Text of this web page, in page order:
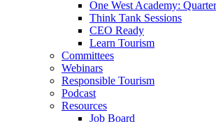
One West Academy:
Think Tank Sessions
CEO Ready
Learn Tourism
Committees
Webinars
Responsible Tourism
Podcast
Resources
Job Board